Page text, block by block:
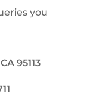
you
95113